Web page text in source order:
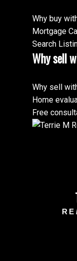
Why buy
Mortgage
Search
Why sell
Why sell
Home
Free